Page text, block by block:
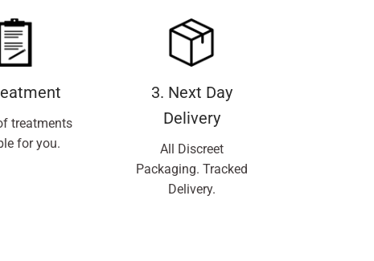
treatments
for you.
3. Next Day
Delivery
All Discreet
Packaging. Tracked
Delivery.